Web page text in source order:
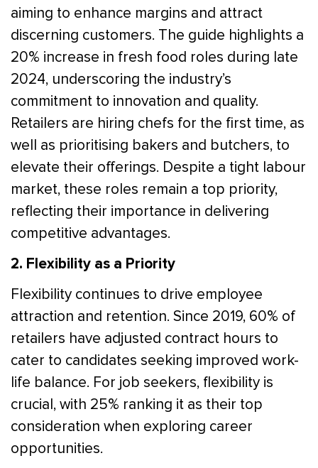
aiming to enhance margins and attract
discerning customers. The guide highlights a
20% increase in fresh food roles during late
2024, underscoring the industry’s
commitment to innovation and quality.
Retailers are hiring chefs for the first time, as
well as prioritising bakers and butchers, to
elevate their offerings. Despite a tight labour
market, these roles remain a top priority,
reflecting their importance in delivering
competitive advantages.
2. Flexibility as a Priority
Flexibility continues to drive employee
attraction and retention. Since 2019, 60% of
retailers have adjusted contract hours to
cater to candidates seeking improved work-
life balance. For job seekers, flexibility is
crucial, with 25% ranking it as their top
consideration when exploring career
opportunities.